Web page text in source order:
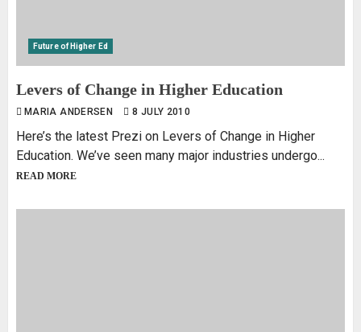
Future of Higher Ed
Levers of Change in Higher Education
MARIA ANDERSEN 8 JULY 2010
Here’s the latest Prezi on Levers of Change in Higher
Education. We’ve seen many major industries undergo...
READ MORE